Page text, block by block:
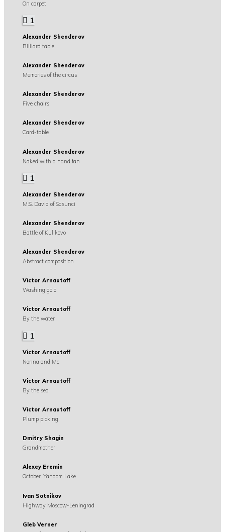
On carpet
1
Alexander Shenderov
Billiard table
Alexander Shenderov
Memories of the circus
Alexander Shenderov
Five chairs
Alexander Shenderov
Card-table
Alexander Shenderov
Naked with a hand fan
1
Alexander Shenderov
M.S. David of Sasunci
Alexander Shenderov
Battle of Kulikovo
Alexander Shenderov
Abstract composition
Victor Arnautoff
Washing gold
Victor Arnautoff
By the water
1
Victor Arnautoff
Nonna and Me
Victor Arnautoff
By the sea
Victor Arnautoff
Plump picking
Dmitry Shagin
Grandmother
Alexey Eremin
October. Yandom Lake
Ivan Sotnikov
Highway Moscow-Leningrad
Gleb Verner